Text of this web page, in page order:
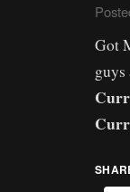
Got
guys